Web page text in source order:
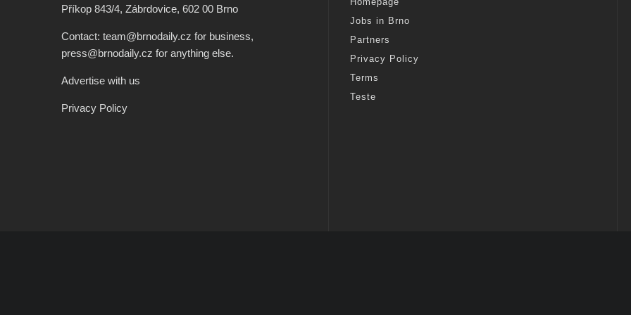
Příkop 843/4, Zábrdovice, 602 00 Brno
Contact: team@brnodaily.cz for business,
press@brnodaily.cz for anything else.
Advertise with us
Privacy Policy
Jobs in Brno
Partners
Privacy Policy
Terms
Teste